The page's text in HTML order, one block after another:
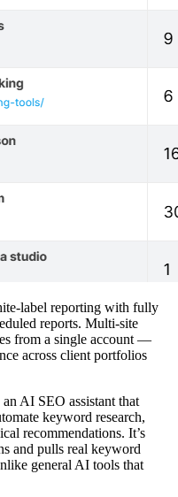
label reporting with fully
reports. Multi-site
from a single account —
across client portfolios
AI SEO assistant that
keyword research,
recommendations. It’s
and pulls real keyword
general AI tools that